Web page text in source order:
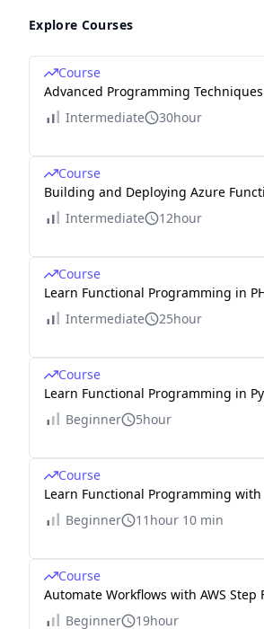
Explore Courses
Course
Advanced Programming
Intermediate
30hour
Course
Building and Deploying Azure
Intermediate
12hour
Course
Learn Functional Programming in
Intermediate
25hour
Course
Learn Functional Programming in
Beginner
5hour
Course
Learn Functional Programming
Beginner
11hour 10 min
Course
Automate Workflows with AWS Step
Beginner
19hour